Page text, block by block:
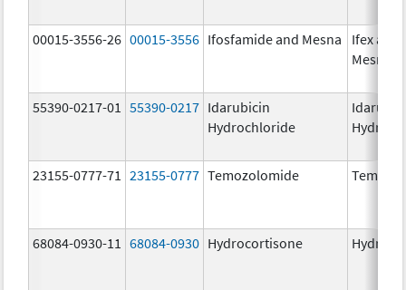
00015-3556-26 00015-3556 Ifosfamide and Mesna
Ifex and
Mesnex
55390-0217-01 55390-0217 Idarubicin
Hydrochloride
23155-0777-71 23155-0777 Temozolomide
68084-0930-11 68084-0930 Hydrocortisone